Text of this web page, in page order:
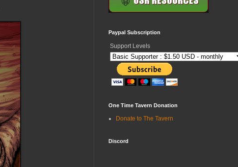
Paypal Subscription
Support Levels
One Time Tavern Donation
Donate to The Tavern
Discord